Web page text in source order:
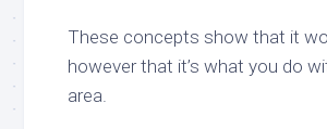
These concepts show that it
however that it’s what you do
area.